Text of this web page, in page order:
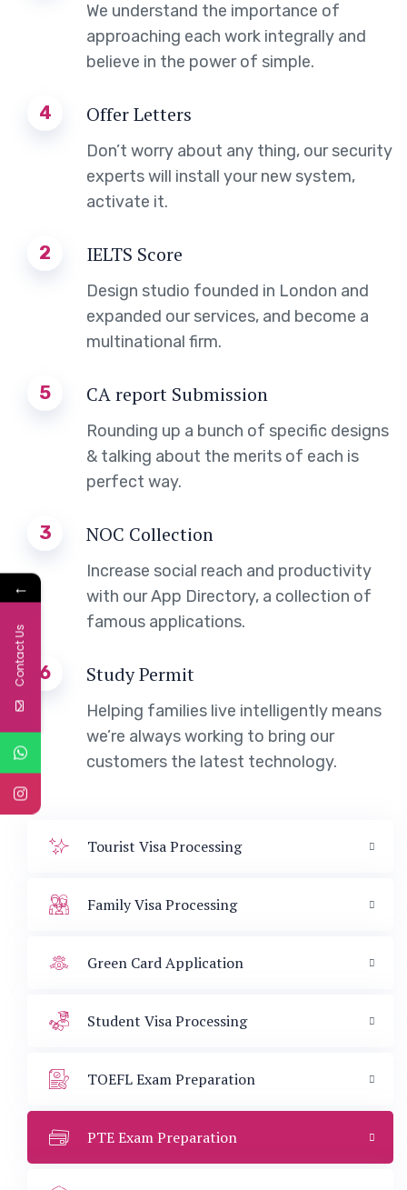
Tourist Visa Processing
Family Visa Processing
Green Card Application
Student Visa Processing
TOEFL Exam Preparation
PTE Exam Preparation
We understand the importance of
approaching each work integrally and
believe in the power of simple.
4 Offer Letters
Don’t worry about any thing, our security
experts will install your new system,
activate it.
2 IELTS Score
Design studio founded in London and
expanded our services, and become a
multinational firm.
5 CA report Submission
Rounding up a bunch of specific designs
& talking about the merits of each is
perfect way.
3 NOC Collection
Increase social reach and productivity
with our App Directory, a collection of
famous applications.
6 Study Permit
Helping families live intelligently means
we’re always working to bring our
customers the latest technology.
←
Contact Us